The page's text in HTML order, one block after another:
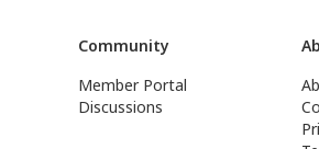
Community
Member Portal
Discussions